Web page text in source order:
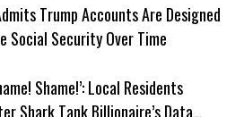
Trump Accounts Are Designed
Social Security Over Time
Shame!’: Local Residents
Shark Tank Billionaire’s Data